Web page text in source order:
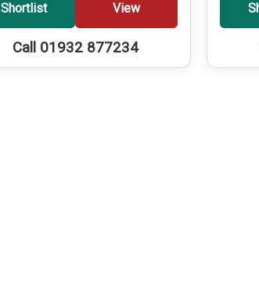
Shortlist View
Call 01932 877234